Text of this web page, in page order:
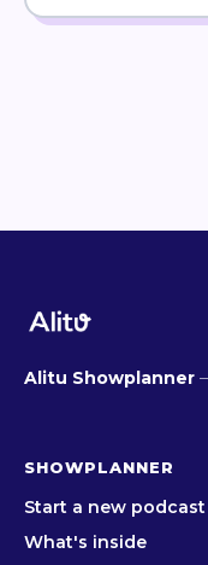
Alitu Showplanner
SHOWPLANNER
Start a new podcast
What's inside